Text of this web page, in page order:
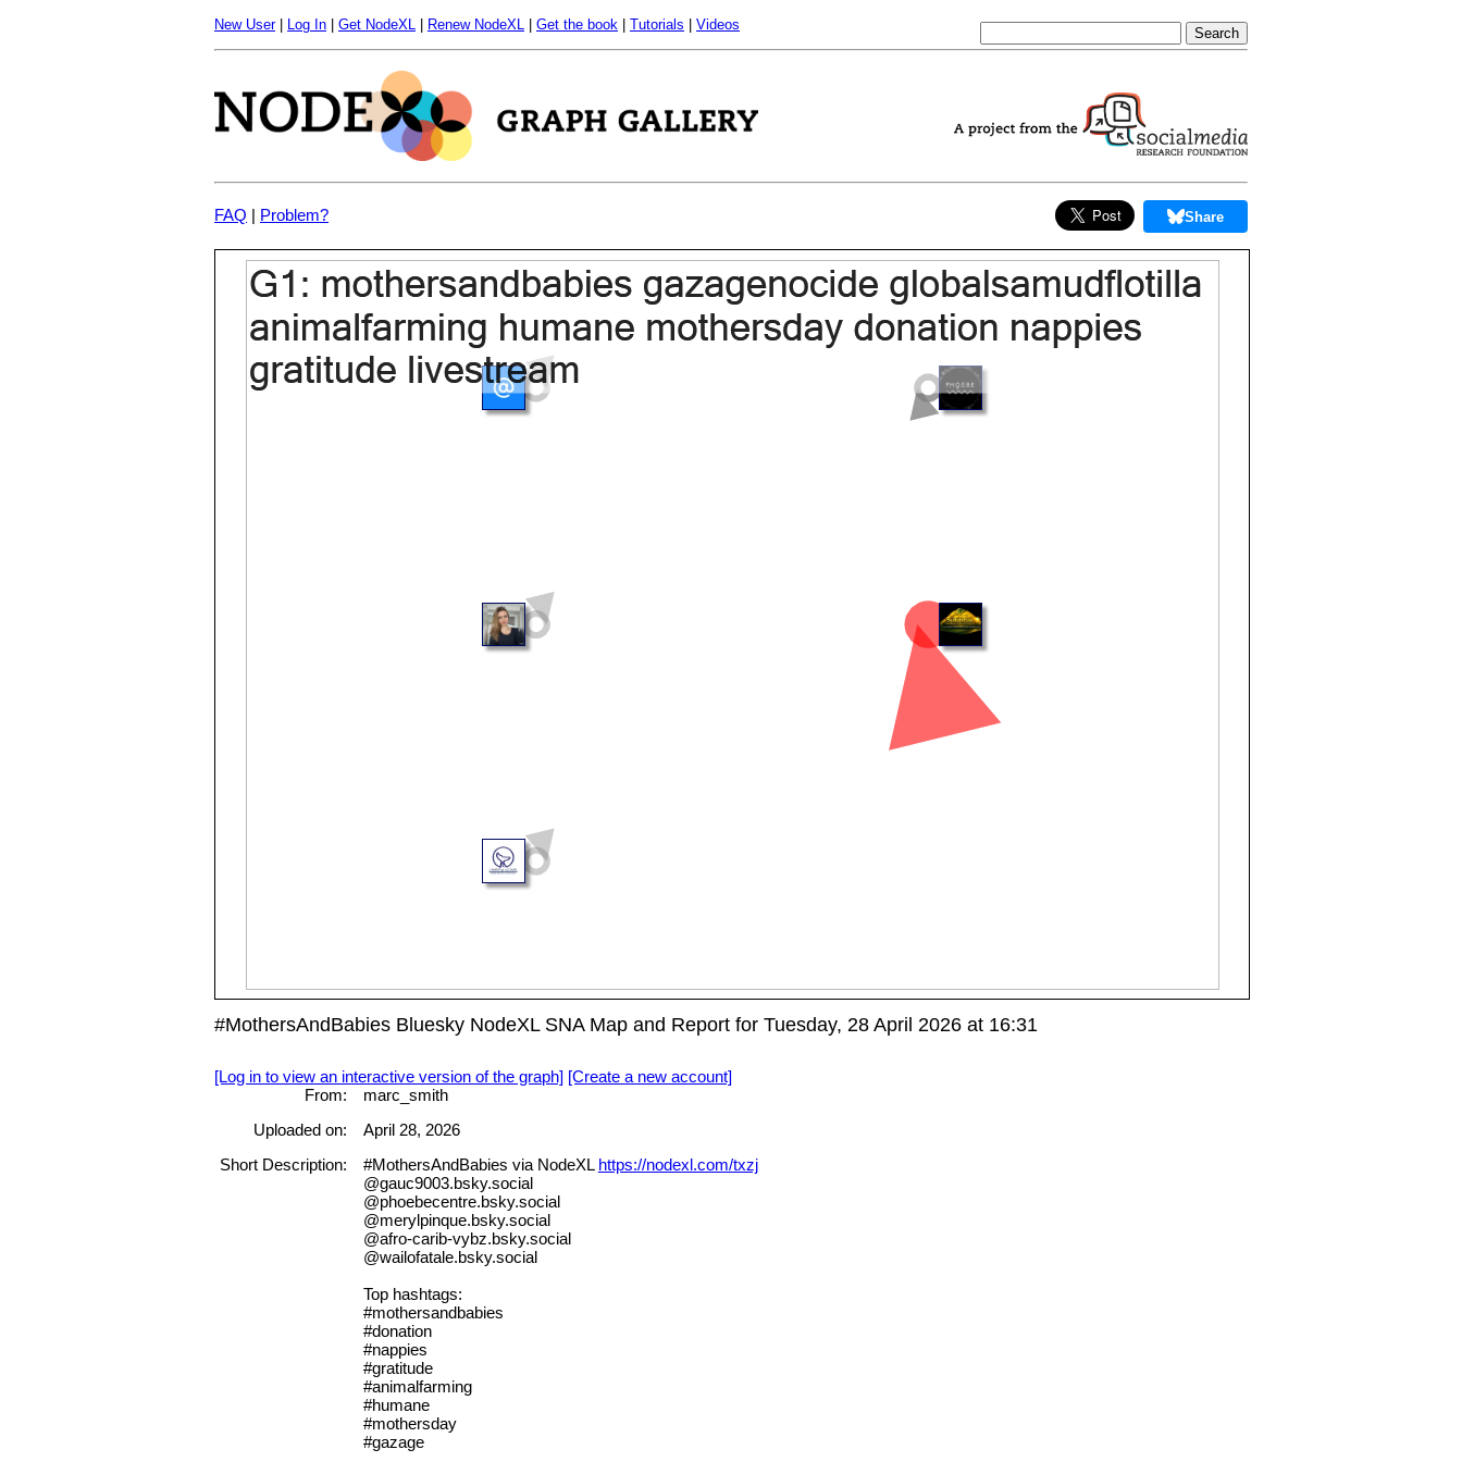
New User| Log In Get NodeXL Renew NodeXL Get the book Tutorials Videos
FAQ | Problem? Share
#MothersAndBabies Bluesky NodeXL SNA Map and Report for Tuesday, 28 April 2026 at 16:31
[Log in to view an interactive version of the graph] [Create a new account]
From:
marc_smith
Uploaded on:
April 28, 2026
Short Description:
#MothersAndBabies via NodeXL https://nodexl.com/txzj
@gauc9003.bsky.social
@phoebecentre.bsky.social
@merylpinque.bsky.social
@afro-carib-vybz.bsky.social
@wailofatale.bsky.social
Top hashtags:
#mothersandbabies
#donation
#nappies
#gratitude
#animalfarming
#humane
#mothersday
#gazage